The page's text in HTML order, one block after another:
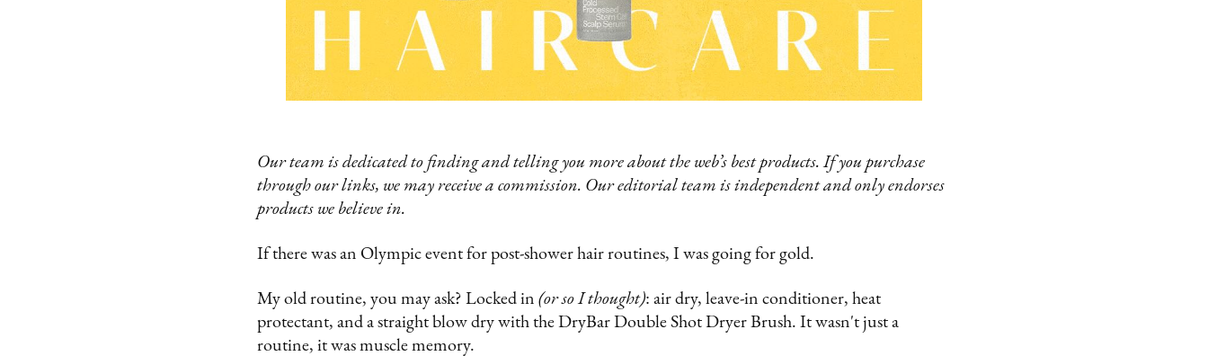
Our team is dedicated to finding and telling you more about the web’s best products. If you purchase
through our links, we may receive a commission. Our editorial team is independent and only endorses
products we believe in.
If there was an Olympic event for post-shower hair routines, I was going for gold.
My old routine, you may ask? Locked in (or so I thought): air dry, leave-in conditioner, heat
protectant, and a straight blow dry with the DryBar Double Shot Dryer Brush. It wasn't just a
routine, it was muscle memory.